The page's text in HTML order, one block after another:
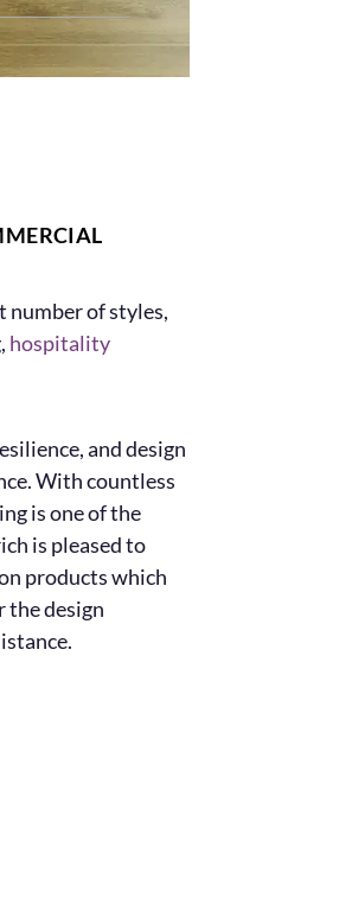
number of styles,
hospitality
and design
With countless
is one of the
is pleased to
products which
the design